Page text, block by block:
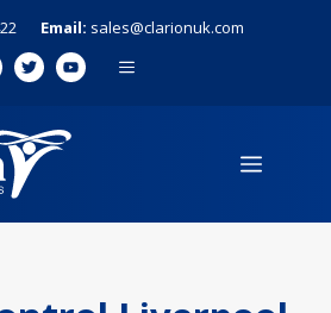
Email: sales@clarionuk.com
MENU
MENU